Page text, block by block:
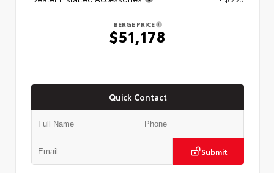
BERGE PRICE
$51,178
Quick Contact
Submit